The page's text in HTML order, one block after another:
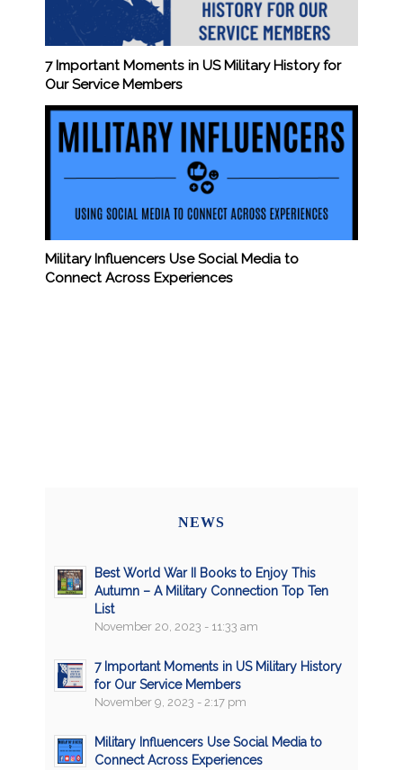
7 Important Moments in US Military History for
Our Service Members
Military Influencers Use Social Media to
Connect Across Experiences
NEWS
Best World War II Books to Enjoy This
Autumn – A Military Connection Top Ten
List
November 20, 2023 - 11:33 am
7 Important Moments in US Military History
for Our Service Members
November 9, 2023 - 2:17 pm
Military Influencers Use Social Media to
Connect Across Experiences